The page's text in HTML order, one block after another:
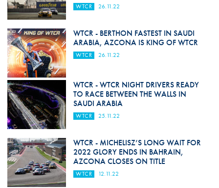
WTCR 26.11.22
WTCR - BERTHON FASTEST IN SAUDI
ARABIA, AZCONA IS KING OF WTCR
WTCR 26.11.22
WTCR - WTCR NIGHT DRIVERS READY
TO RACE BETWEEN THE WALLS IN
SAUDI ARABIA
WTCR 25.11.22
WTCR - MICHELISZ’S LONG WAIT FOR
2022 GLORY ENDS IN BAHRAIN,
AZCONA CLOSES ON TITLE
WTCR 12.11.22